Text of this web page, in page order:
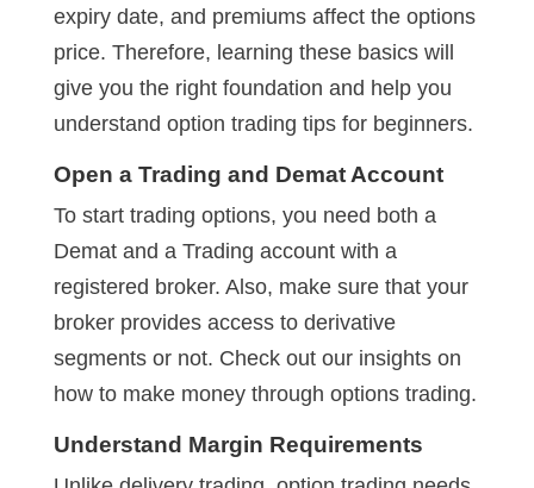
expiry date, and premiums affect the options
price. Therefore, learning these basics will
give you the right foundation and help you
understand option trading tips for beginners.
Open a Trading and Demat Account
To start trading options, you need both a
Demat and a Trading account with a
registered broker. Also, make sure that your
broker provides access to derivative
segments or not. Check out our insights on
how to make money through options trading.
Understand Margin Requirements